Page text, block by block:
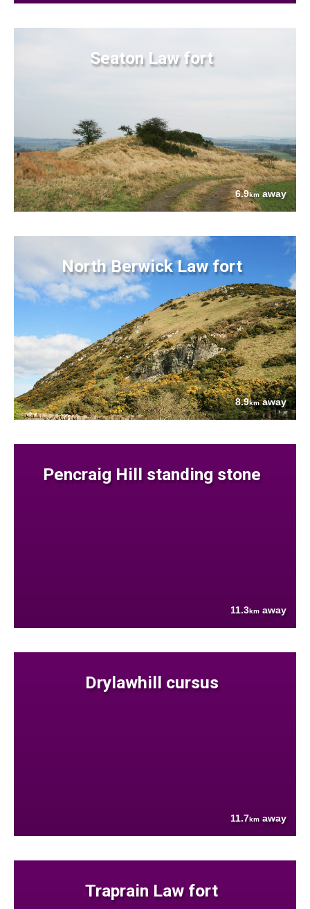
Seaton Law fort
6.9kmaway
North Berwick Law fort
8.9kmaway
Pencraig Hill standing stone
11.3km away
Drylawhill cursus
11.7km away
Traprain Law fort